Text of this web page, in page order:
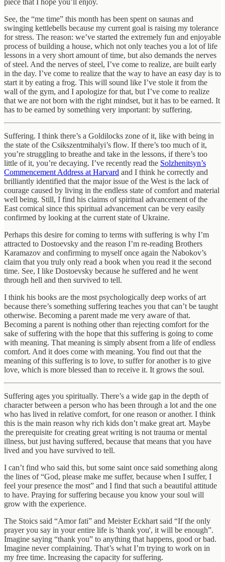
See, the “me time” this month has been spent on saunas and
swinging kettlebells because my current goal is raising my tolerance
for stress. The reason: we’ve started the extremely fun and enjoyable
process of building a house, which not only teaches you a lot of life
lessons in a very short amount of time, but also demands the nerves
of steel. And the nerves of steel, I’ve come to realize, are built early
in the day. I’ve come to realize that the way to have an easy day is to
start it by eating a frog. This will sound like I’ve stole it from the
wall of the gym, and I apologize for that, but I’ve come to realize
that we are not born with the right mindset, but it has to be earned. It
has to be earned by something very important: by suffering.
Suffering. I think there’s a Goldilocks zone of it, like with being in
the state of the Csikszentmihalyi’s flow. If there’s too much of it,
you’re struggling to breathe and take in the lessons, if there’s too
little of it, you’re decaying. I’ve recently read the Solzhenitsyn’s
Commencement Address at Harvard and I think he correctly and
brilliantly identified that the major issue of the West is the lack of
courage caused by living in the endless state of comfort and material
well being. Still, I find his claims of spiritual advancement of the
East comical since this spiritual advancement can be very easily
confirmed by looking at the current state of Ukraine.
Perhaps this desire for coming to terms with suffering is why I’m
attracted to Dostoevsky and the reason I’m re-reading Brothers
Karamazov and confirming to myself once again the Nabokov’s
claim that you truly only read a book when you read it the second
time. See, I like Dostoevsky because he suffered and he went
through hell and then survived to tell.
I think his books are the most psychologically deep works of art
because there’s something suffering teaches you that can’t be taught
otherwise. Becoming a parent made me very aware of that.
Becoming a parent is nothing other than rejecting comfort for the
sake of suffering with the hope that this suffering is going to come
with meaning. That meaning is simply absent from a life of endless
comfort. And it does come with meaning. You find out that the
meaning of this suffering is to love, to suffer for another is to give
love, which is more blessed than to receive it. It grows the soul.
Suffering ages you spiritually. There’s a wide gap in the depth of
character between a person who has been through a lot and the one
who has lived in relative comfort, for one reason or another. I think
this is the main reason why rich kids don’t make great art. Maybe
the prerequisite for creating great writing is not trauma or mental
illness, but just having suffered, because that means that you have
lived and you have survived to tell.
I can’t find who said this, but some saint once said something along
the lines of “God, please make me suffer, because when I suffer, I
feel your presence the most” and I find that such a beautiful attitude
to have. Praying for suffering because you know your soul will
grow with the experience.
The Stoics said “Amor fati” and Meister Eckhart said “If the only
prayer you say in your entire life is 'thank you', it will be enough”.
Imagine saying “thank you” to anything that happens, good or bad.
Imagine never complaining. That’s what I’m trying to work on in
my free time. Increasing the capacity for suffering.